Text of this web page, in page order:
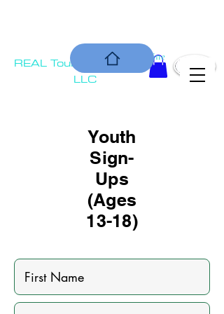
REAL Tournament
LLC
Is our Bottom Line
COMMUNIT
Y
Youth
Sign-
Ups
(Ages
13-18)